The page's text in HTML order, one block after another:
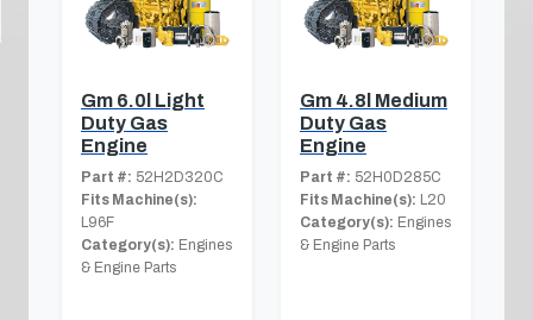
Gm 6.0l Light
Duty Gas
Engine
Part #: 52H2D320C
Fits Machine(s):
L96F
Category(s): Engines
& Engine Parts
Gm 4.8l Medium
Duty Gas
Engine
Part #: 52H0D285C
Fits Machine(s): L20
Category(s): Engines
& Engine Parts